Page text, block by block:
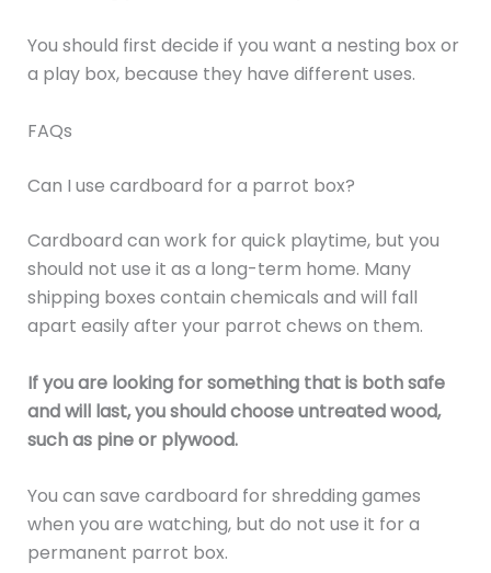
You should first decide if you want a nesting box or
a play box, because they have different uses.
FAQs
Can I use cardboard for a parrot box?
Cardboard can work for quick playtime, but you
should not use it as a long-term home. Many
shipping boxes contain chemicals and will fall
apart easily after your parrot chews on them.
If you are looking for something that is both safe
and will last, you should choose untreated wood,
such as pine or plywood.
You can save cardboard for shredding games
when you are watching, but do not use it for a
permanent parrot box.